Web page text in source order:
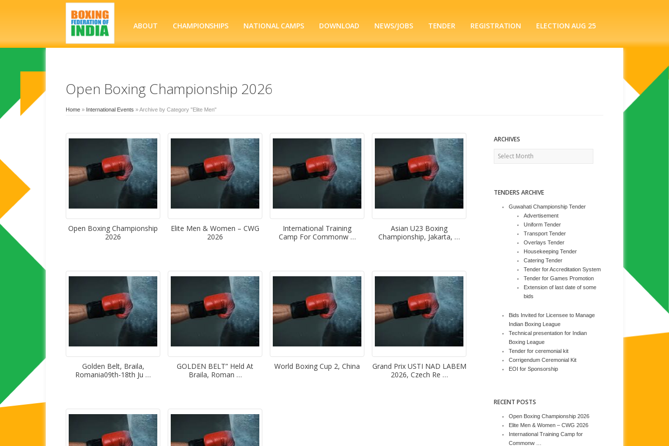
ABOUT CHAMPIONSHIPS NATIONAL CAMPS DOWNLOAD NEWS/JOBS TENDER REGISTRATION ELECTION AUG 25
Open Boxing Championship 2026
Home » International Events »Archive by Category "Elite Men"
Open Boxing Championship
2026
Elite Men & Women – CWG
2026
International Training
Camp For Commonw …
Asian U23 Boxing
Championship, Jakarta, …
Golden Belt, Braila,
Romania09th-18th Ju …
GOLDEN BELT” Held At
Braila, Roman …
World Boxing Cup 2, China
Grand Prix USTI NAD LABEM
2026, Czech Re …
ARCHIVES
Archives
TENDERS ARCHIVE
Guwahati Championship Tender
Advertisement
Uniform Tender
Transport Tender
Overlays Tender
Housekeeping Tender
Catering Tender
Tender for Accreditation System
Tender for Games Promotion
Extension of last date of some
bids
Bids Invited for Licensee to Manage
Indian Boxing League
Technical presentation for Indian
Boxing League
Tender for ceremonial kit
Corrigendum Ceremonial Kit
EOI for Sponsorship
RECENT POSTS
Open Boxing Championship 2026
Elite Men & Women – CWG 2026
International Training Camp for
Commonw …